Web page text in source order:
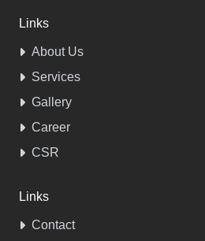
Links
About Us
Services
Gallery
Career
CSR
Links
Contact